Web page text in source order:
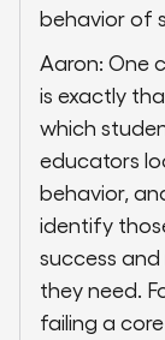
behavior of
Aaron: One
is exactly
which
educators
behavior,
identify
success
they need.
failing a